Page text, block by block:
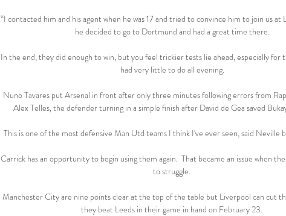
“I contacted him and his agent when he was 17 and tried to convince him to join us at
he decided to go to Dortmund and had a great time there.
In the end, they did enough to win, but you feel trickier tests lie ahead, especially for
had very little to do all evening.
Nuno Tavares put Arsenal in front after only three minutes following errors from
Alex Telles, the defender turning in a simple finish after David de Gea saved
This is one of the most defensive Man Utd teams I think I've ever seen, said Neville
Carrick has an opportunity to begin using them again.  That became an issue when
to struggle.
Manchester City are nine points clear at the top of the table but Liverpool can cut
they beat Leeds in their game in hand on February 23.